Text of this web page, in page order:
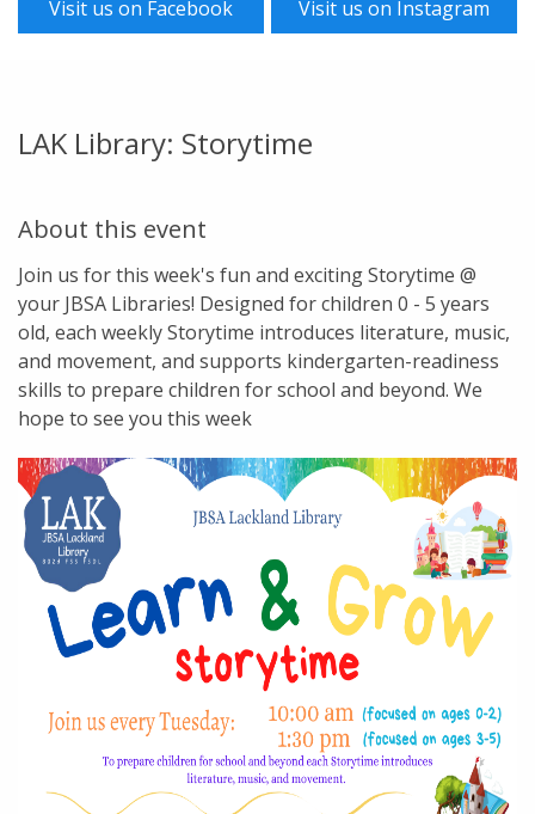
Visit us on Facebook Visit us on Instagram
LAK Library: Storytime
About this event
Join us for this week's fun and exciting Storytime @
your JBSA Libraries! Designed for children 0 - 5 years
old, each weekly Storytime introduces literature, music,
and movement, and supports kindergarten-readiness
skills to prepare children for school and beyond. We
hope to see you this week